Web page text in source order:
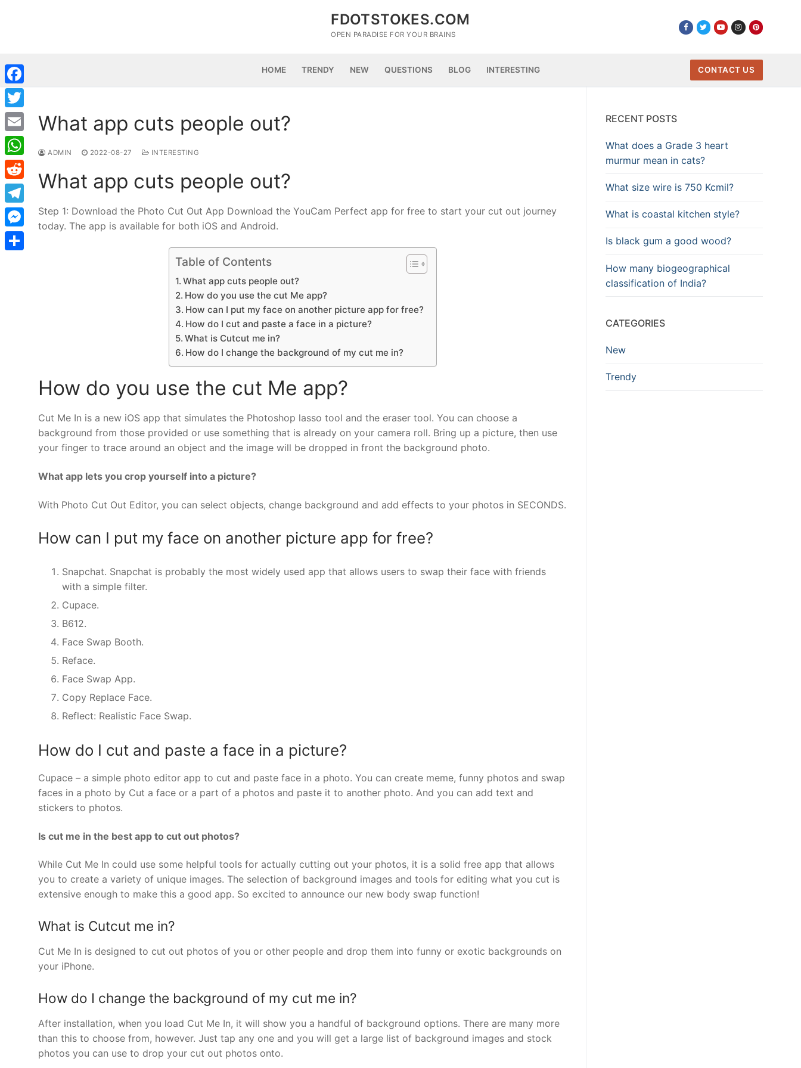
FDOTSTOKES.COM
OPEN PARADISE FOR YOUR BRAINS
HOME TRENDY NEW QUESTIONS BLOG INTERESTING CONTACT US
What app cuts people out?
ADMIN 2022-08-27 INTERESTING
What app cuts people out?
Step 1: Download the Photo Cut Out App Download the YouCam Perfect app for free to start your cut out journey
today. The app is available for both iOS and Android.
Table of Contents
What app cuts people out?
How do you use the cut Me app?
How can I put my face on another picture app for free?
How do I cut and paste a face in a picture?
What is Cutcut me in?
How do I change the background of my cut me in?
How do you use the cut Me app?
Cut Me In is a new iOS app that simulates the Photoshop lasso tool and the eraser tool. You can choose a
background from those provided or use something that is already on your camera roll. Bring up a picture, then use
your finger to trace around an object and the image will be dropped in front the background photo.
What app lets you crop yourself into a picture?
With Photo Cut Out Editor, you can select objects, change background and add effects to your photos in SECONDS.
How can I put my face on another picture app for free?
Snapchat. Snapchat is probably the most widely used app that allows users to swap their face with friends
with a simple filter.
Cupace.
B612.
Face Swap Booth.
Reface.
Face Swap App.
Copy Replace Face.
Reflect: Realistic Face Swap.
How do I cut and paste a face in a picture?
Cupace – a simple photo editor app to cut and paste face in a photo. You can create meme, funny photos and swap
faces in a photo by Cut a face or a part of a photos and paste it to another photo. And you can add text and
stickers to photos.
Is cut me in the best app to cut out photos?
While Cut Me In could use some helpful tools for actually cutting out your photos, it is a solid free app that allows
you to create a variety of unique images. The selection of background images and tools for editing what you cut is
extensive enough to make this a good app. So excited to announce our new body swap function!
What is Cutcut me in?
Cut Me In is designed to cut out photos of you or other people and drop them into funny or exotic backgrounds on
your iPhone.
How do I change the background of my cut me in?
After installation, when you load Cut Me In, it will show you a handful of background options. There are many more
than this to choose from, however. Just tap any one and you will get a large list of background images and stock
photos you can use to drop your cut out photos onto.
RECENT POSTS
What does a Grade 3 heart
murmur mean in cats?
What size wire is 750 Kcmil?
What is coastal kitchen style?
Is black gum a good wood?
How many biogeographical
classification of India?
CATEGORIES
New
Trendy
Facebook
Twitter
Email
WhatsApp
Reddit
Telegram
Messenger